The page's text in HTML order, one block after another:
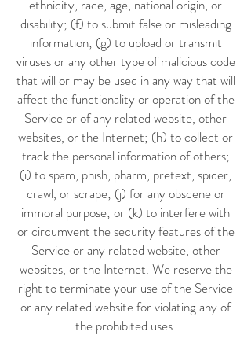
ethnicity, race, age, national origin, or
disability; (f) to submit false or misleading
information; (g) to upload or transmit
viruses or any other type of malicious code
that will or may be used in any way that will
affect the functionality or operation of the
Service or of any related website, other
websites, or the Internet; (h) to collect or
track the personal information of others;
(i) to spam, phish, pharm, pretext, spider,
crawl, or scrape; (j) for any obscene or
immoral purpose; or (k) to interfere with
or circumvent the security features of the
Service or any related website, other
websites, or the Internet. We reserve the
right to terminate your use of the Service
or any related website for violating any of
the prohibited uses.